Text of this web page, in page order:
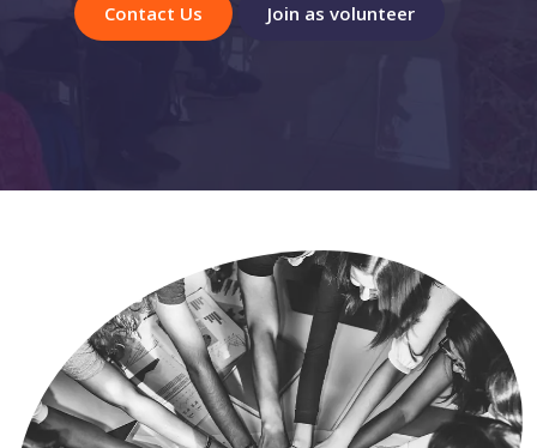
Contact Us Join as volunteer